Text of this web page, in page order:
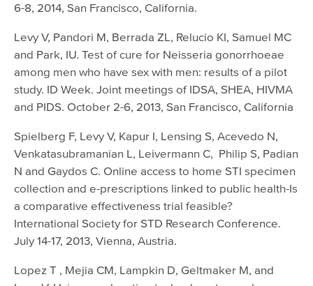
6-8, 2014, San Francisco, California.
Levy V, Pandori M, Berrada ZL, Relucio KI, Samuel MC
and Park, IU. Test of cure for Neisseria gonorrhoeae
among men who have sex with men: results of a pilot
study. ID Week. Joint meetings of IDSA, SHEA, HIVMA
and PIDS. October 2-6, 2013, San Francisco, California
Spielberg F, Levy V, Kapur I, Lensing S, Acevedo N,
Venkatasubramanian L, Leivermann C, Philip S, Padian
N and Gaydos C. Online access to home STI specimen
collection and e-prescriptions linked to public health-Is
a comparative effectiveness trial feasible?
International Society for STD Research Conference.
July 14-17, 2013, Vienna, Austria.
Lopez T , Mejia CM, Lampkin D, Geltmaker M, and